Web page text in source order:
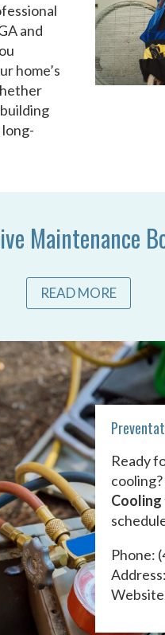
and
home’s
Maintenance
READ MORE
Ready
Cooling
Phone: